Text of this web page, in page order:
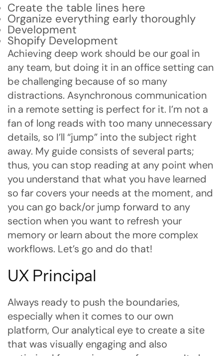
Create the table lines here
Organize everything early thoroughly
Development
Shopify Development
Achieving deep work should be our goal in
any team, but doing it in an office setting can
be challenging because of so many
distractions. Asynchronous communication
in a remote setting is perfect for it. I’m not a
fan of long reads with too many unnecessary
details, so I’ll “jump” into the subject right
away. My guide consists of several parts;
thus, you can stop reading at any point when
you understand that what you have learned
so far covers your needs at the moment, and
you can go back/or jump forward to any
section when you want to refresh your
memory or learn about the more complex
workflows. Let’s go and do that!
UX Principal
Always ready to push the boundaries,
especially when it comes to our own
platform, Our analytical eye to create a site
that was visually engaging and also